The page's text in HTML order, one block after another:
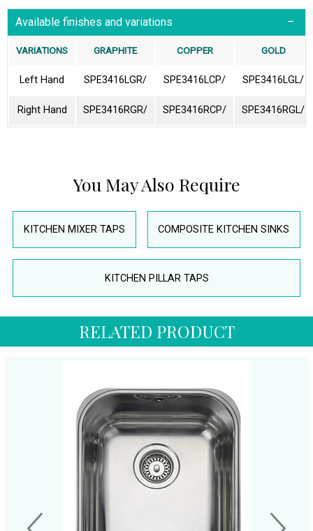
Available finishes and variations
VARIATIONS GRAPHITE COPPER GOLD
Left Hand SPE3416LGR/ SPE3416LCP/ SPE3416LGL/
Right Hand SPE3416RGR/ SPE3416RCP/ SPE3416RGL/
You May Also Require
KITCHEN MIXER TAPS COMPOSITE KITCHEN SINKS
KITCHEN PILLAR TAPS
RELATED PRODUCT